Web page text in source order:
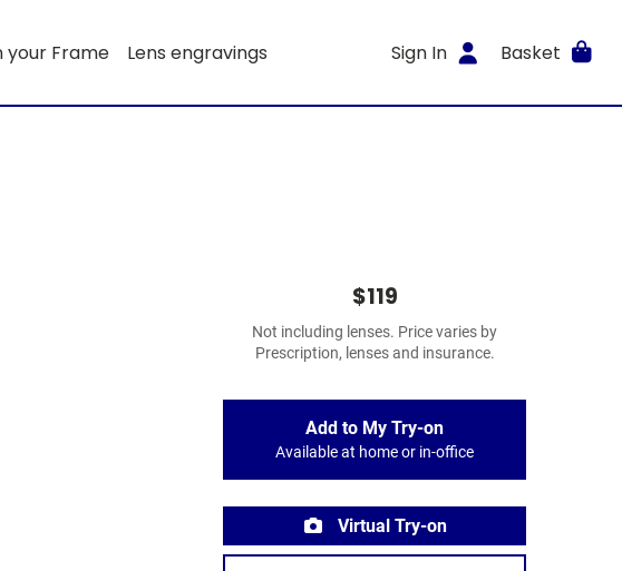
your Frame Lens engravings Sign In Basket
$119
Not including lenses. Price varies by
Prescription, lenses and insurance.
Add to My Try-on
Available at home or in-office
Virtual Try-on